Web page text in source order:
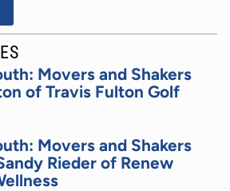
Movers and Shakers
of Travis Fulton Golf
Movers and Shakers
Rieder of Renew